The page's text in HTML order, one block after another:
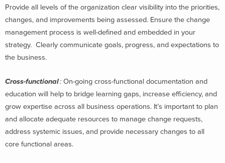
Provide all levels of the organization clear visibility into the priorities,
changes, and improvements being assessed. Ensure the change
management process is well-defined and embedded in your
strategy. Clearly communicate goals, progress, and expectations to
the business.
Cross-functional: On-going cross-functional documentation and
education will help to bridge learning gaps, increase efficiency, and
grow expertise across all business operations. It’s important to plan
and allocate adequate resources to manage change requests,
address systemic issues, and provide necessary changes to all
core functional areas.